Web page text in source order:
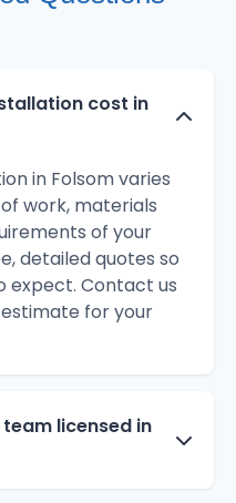
cost in
in Folsom varies
work, materials
of your
detailed quotes so
expect. Contact us
for your
licensed in